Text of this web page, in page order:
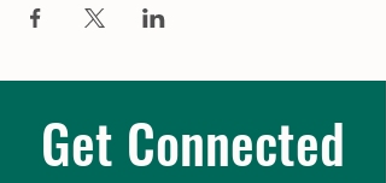
Get Connected